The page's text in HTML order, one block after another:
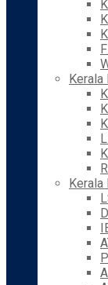
Kerala
Kerala